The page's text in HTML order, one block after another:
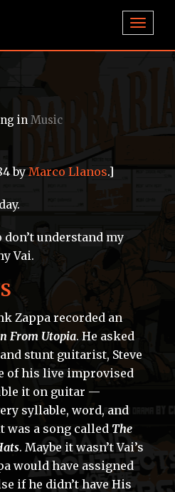
in Music
by Marco Llanos.]
understand my
Vai.
Zappa recorded an
From Utopia. He asked
stunt guitarist, Steve
of his live improvised
it on guitar —
syllable, word, and
a song called The
. Maybe it wasn’t Vai’s
would have assigned
if he didn’t have His